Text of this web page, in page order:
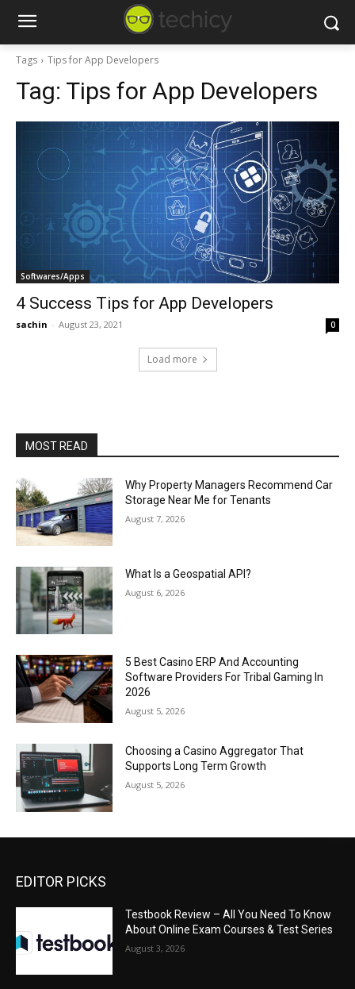
Tags Tips for App Developers
Tag: Tips for App Developers
Softwares/Apps
4 Success Tips for App Developers
sachin - August 23, 2021 0
Load more
MOST READ
Why Property Managers Recommend Car
Storage Near Me for Tenants
August 7, 2026
What Is a Geospatial API?
August 6, 2026
5 Best Casino ERP And Accounting
Software Providers For Tribal Gaming In
2026
August 5, 2026
Choosing a Casino Aggregator That
Supports Long Term Growth
August 5, 2026
EDITOR PICKS
Testbook Review – All You Need To Know
About Online Exam Courses & Test Series
August 3, 2026